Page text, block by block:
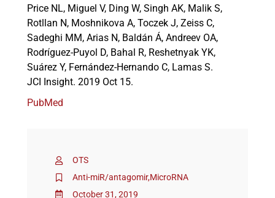
Job Board
Membership
Support a Student
OTS
Anti-miR/antagomir,MicroRNA
October 31, 2019
Price NL, Miguel V, Ding W, Singh AK, Malik S,
Rotllan N, Moshnikova A, Toczek J, Zeiss C,
Sadeghi MM, Arias N, Baldán Á, Andreev OA,
Rodríguez-Puyol D, Bahal R, Reshetnyak YK,
Suárez Y, Fernández-Hernando C, Lamas S.
JCI Insight. 2019 Oct 15.
PubMed